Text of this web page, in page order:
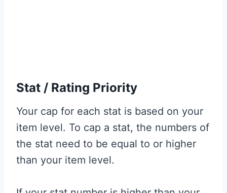
Stat / Rating Priority
Your cap for each stat is based on your
item level. To cap a stat, the numbers of
the stat need to be equal to or higher
than your item level.